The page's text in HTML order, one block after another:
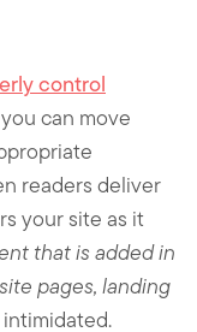
control
can move
readers deliver
your site as it
that is added in
pages, landing